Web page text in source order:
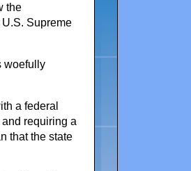
the
Supreme
woefully
a federal
requiring a
that the state